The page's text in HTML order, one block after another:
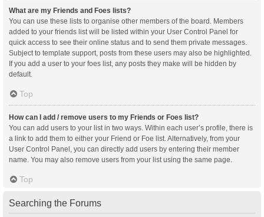
What are my Friends and Foes lists?
You can use these lists to organise other members of the board. Members
added to your friends list will be listed within your User Control Panel for
quick access to see their online status and to send them private messages.
Subject to template support, posts from these users may also be highlighted.
If you add a user to your foes list, any posts they make will be hidden by
default.
Top
How can I add / remove users to my Friends or Foes list?
You can add users to your list in two ways. Within each user’s profile, there is
a link to add them to either your Friend or Foe list. Alternatively, from your
User Control Panel, you can directly add users by entering their member
name. You may also remove users from your list using the same page.
Top
Searching the Forums